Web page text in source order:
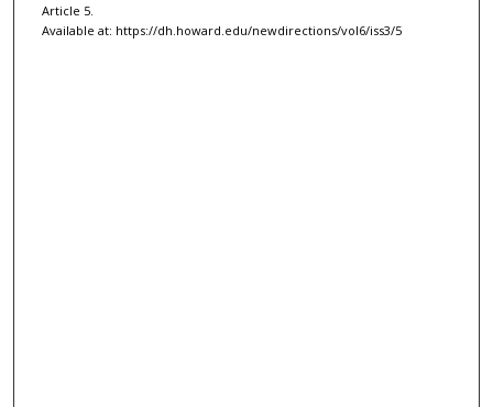
Article 5.
Available at: https://dh.howard.edu/newdirections/vol6/iss3/5